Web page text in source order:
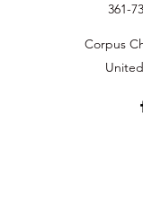
361-
Corpus